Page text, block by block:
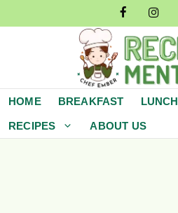
to
HOME BREAKFAST LUNCH
RECIPES ABOUT US